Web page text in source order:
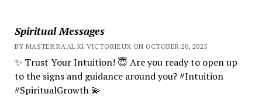
Spiritual Messages
BY MASTER RA'AL KI VICTORIEUX ON OCTOBER 20, 2025
✨ Trust Your Intuition! 😇 Are you ready to open up
to the signs and guidance around you? #Intuition
#SpiritualGrowth 💫